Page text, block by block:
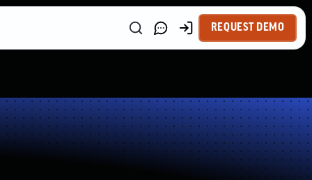
REQUEST DEMO